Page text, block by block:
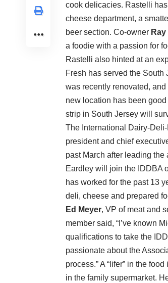
cook delicacies. Rastelli
cheese department, a
beer section. Co-owner
a foodie with a passion for
Rastelli also hinted at an
Fresh has served the South
was recently renovated,
new location has been
strip in South Jersey will
The International Dairy-
president and chief
past March after leading the
Eardley will join the IDDBA
has worked for the past 13
deli, cheese and prepared
Ed Meyer, VP of meat and
member said, “I’ve known
qualifications to take the
passionate about the
process.” A “lifer” in the
in the family supermarket.